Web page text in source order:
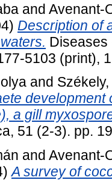
and Avenant-
Description of
Diseases
5103 (print),
and
a gill
51 (2-3). pp.
and Avenant-
A survey of